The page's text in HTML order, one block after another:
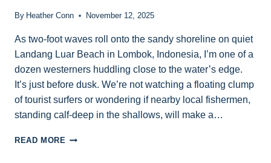
By Heather Conn November 12, 2025
As two-foot waves roll onto the sandy shoreline on quiet
Landang Luar Beach in Lombok, Indonesia, I’m one of a
dozen westerners huddling close to the water’s edge.
It’s just before dusk. We’re not watching a floating clump
of tourist surfers or wondering if nearby local fishermen,
standing calf-deep in the shallows, will make a…
READ MORE LOMBOK